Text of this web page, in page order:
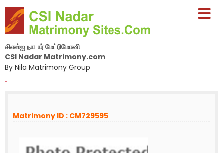
சிஎஸ்ஐ நாடார் மேட்ரிமோனி
CSI Nadar Matrimony.com
By Nila Matrimony Group
-
Matrimony ID : CM729595